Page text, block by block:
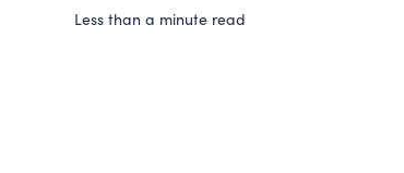
Less than a minute read